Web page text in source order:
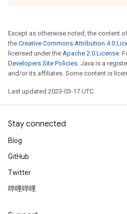
Except as otherwise noted, the content
the Creative Commons Attribution 4.0
licensed under the Apache 2.0 License.
Developers Site Policies. Java is a
and/or its affiliates. Some content is
Last updated 2023-03-17 UTC.
Stay connected
Blog
GitHub
Twitter
哔哩哔哩